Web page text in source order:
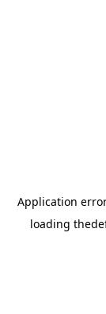
Application
loading